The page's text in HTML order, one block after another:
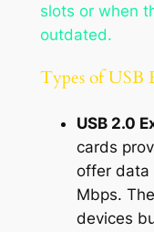
slots or when
outdated.
Types of USB
USB 2.0
cards
offer data
Mbps.
devices